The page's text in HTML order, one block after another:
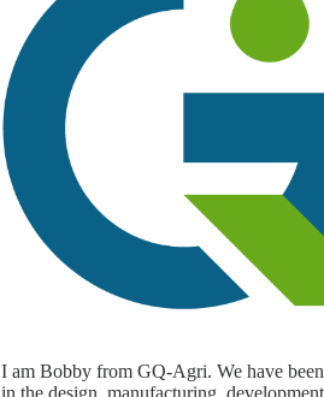
I am Bobby from GQ-Agri. We have been
in the design, manufacturing,